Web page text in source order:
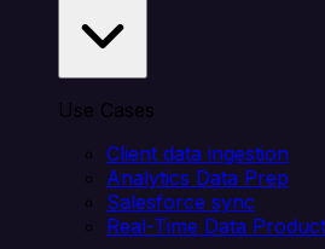
Use Cases
Client data ingestion
Analytics Data Prep
Salesforce sync
Real-Time Data